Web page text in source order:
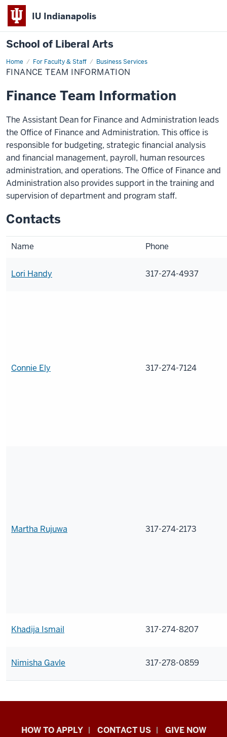
IU Indianapolis
School of Liberal Arts
Home For Faculty & Staff Business Services
Finance
Team
Information
FINANCE TEAM INFORMATION
Finance Team Information
The Assistant Dean for Finance and Administration leads
the Office of Finance and Administration. This office is
responsible for budgeting, strategic financial analysis
and financial management, payroll, human resources
administration, and operations. The Office of Finance and
Administration also provides support in the training and
supervision of department and program staff.
Contacts
Name Phone
Lori Handy 317-274-4937
Connie Ely 317-274-7124
Martha Rujuwa 317-274-2173
Khadija Ismail 317-274-8207
Nimisha Gavle 317-278-0859
School
HOW TO APPLY CONTACT US GIVE NOW